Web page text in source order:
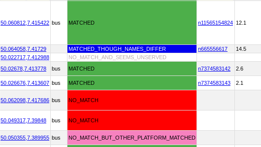
50.060812, 7.415422 bus MATCHED n11565154824 12.1
50.064058, 7.41729 MATCHED_THOUGH_NAMES_DIFFER n665556617 14.5
50.022717, 7.412988 NO_MATCH_AND_SEEMS_UNSERVED
50.02678, 7.413778 bus MATCHED n7374583142 2.6
50.026676, 7.413607 bus MATCHED n7374583143 2.1
50.062098, 7.417686 bus NO_MATCH
50.049317, 7.39848 bus NO_MATCH
50.050355, 7.389955 bus NO_MATCH_BUT_OTHER_PLATFORM_MATCHED